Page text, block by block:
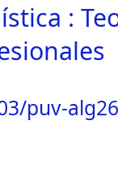
:
puv-